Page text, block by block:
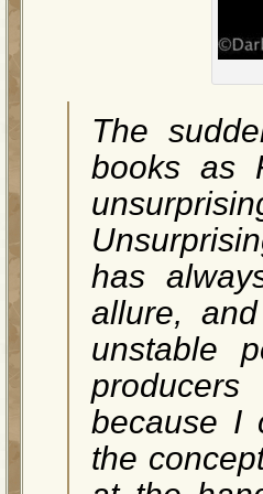
The
books as
has
allure,
unstable
because I
the